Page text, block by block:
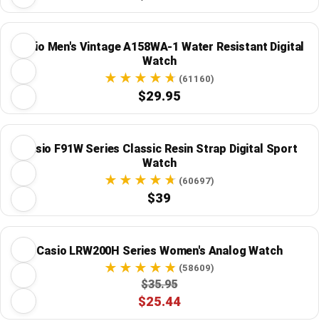
Casio Men's Vintage A158WA-1 Water Resistant Digital
Watch
(61160)
$29.95
Casio F91W Series Classic Resin Strap Digital Sport
Watch
(60697)
$39
Casio LRW200H Series Women's Analog Watch
(58609)
$35.95
$25.44